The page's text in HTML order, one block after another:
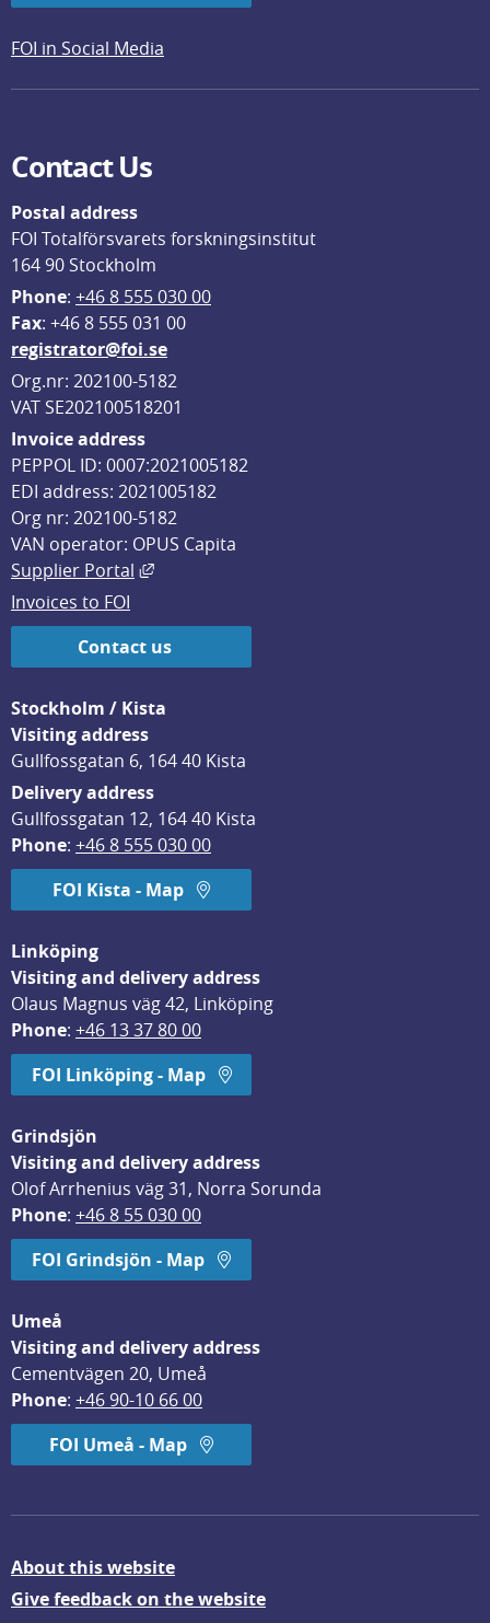
FOI in Social Media
Contact Us
Postal address
FOI Totalförsvarets forskningsinstitut
164 90 Stockholm
Phone: +46 8 555 030 00
Fax: +46 8 555 031 00
registrator@foi.se
Org.nr: 202100-5182
VAT SE202100518201
Invoice address
PEPPOL ID: 0007:2021005182
EDI address: 2021005182
Org nr: 202100-5182
VAN operator: OPUS Capita
Supplier Portal
External link, opens in new window.
Invoices to FOI
Contact us
Stockholm / Kista
Visiting address
Gullfossgatan 6, 164 40 Kista
Delivery address
Gullfossgatan 12, 164 40 Kista
Phone: +46 8 555 030 00
FOI Kista - Map
Linköping
Visiting and delivery address
Olaus Magnus väg 42, Linköping
Phone: +46 13 37 80 00
FOI Linköping - Map
Grindsjön
Visiting and delivery address
Olof Arrhenius väg 31, Norra Sorunda
Phone: +46 8 55 030 00
FOI Grindsjön - Map
Umeå
Visiting and delivery address
Cementvägen 20, Umeå
Phone: +46 90-10 66 00
FOI Umeå - Map
About this website
Give feedback on the website